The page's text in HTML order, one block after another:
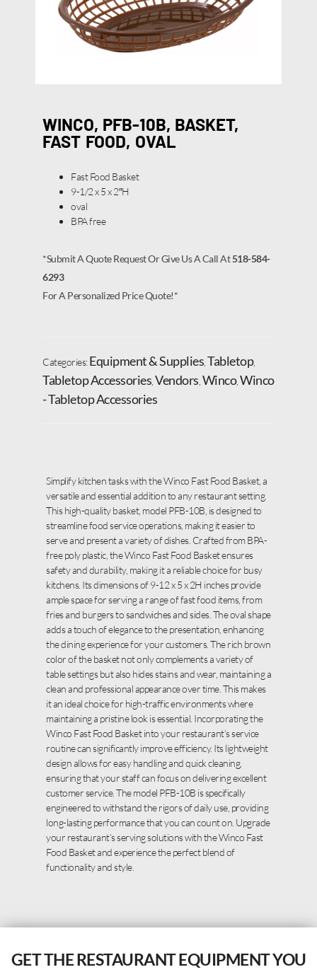
WINCO, PFB-10B, BASKET,
FAST FOOD, OVAL
Fast Food Basket
9-1/2 x 5 x 2″H
oval
BPA free
*Submit A Quote Request Or Give Us A Call At518-584-
6293
For A Personalized Price Quote!*
Categories:Equipment & Supplies Tabletop,
Tabletop Accessories Vendors Winco, Winco
- Tabletop Accessories
Simplify kitchen tasks with the Winco Fast Food Basket, a
versatile and essential addition to any restaurant setting.
This high-quality basket, model PFB-10B, is designed to
streamline food service operations, making it easier to
serve and present a variety of dishes. Crafted from BPA-
free poly plastic, the Winco Fast Food Basket ensures
safety and durability, making it a reliable choice for busy
kitchens. Its dimensions of 9-12 x 5 x 2H inches provide
ample space for serving a range of fast food items, from
fries and burgers to sandwiches and sides. The oval shape
adds a touch of elegance to the presentation, enhancing
the dining experience for your customers. The rich brown
color of the basket not only complements a variety of
table settings but also hides stains and wear, maintaining a
clean and professional appearance over time. This makes
it an ideal choice for high-traffic environments where
maintaining a pristine look is essential. Incorporating the
Winco Fast Food Basket into your restaurant’s service
routine can significantly improve efficiency. Its lightweight
design allows for easy handling and quick cleaning,
ensuring that your staff can focus on delivering excellent
customer service. The model PFB-10B is specifically
engineered to withstand the rigors of daily use, providing
long-lasting performance that you can count on. Upgrade
your restaurant’s serving solutions with the Winco Fast
Food Basket and experience the perfect blend of
functionality and style.
GET THE RESTAURANT EQUIPMENT YOU